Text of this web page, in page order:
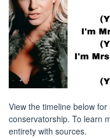
View the timeline below
conservatorship. To learn
entirety with sources.